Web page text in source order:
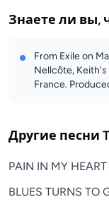
Знаете ли вы,
From Exile on
Nellcôte,
France.
Другие песни
PAIN IN MY HEART
BLUES TURNS TO